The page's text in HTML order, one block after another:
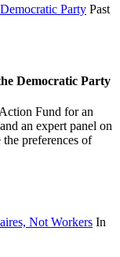
Party Past
Democratic Party
Fund for an
an expert panel on
preferences of
Not Workers In